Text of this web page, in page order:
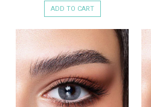
ADD TO CART